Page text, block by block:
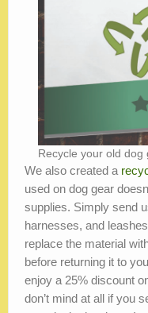
Recycle your old dog
We also created a
used on dog gear
supplies. Simply send
harnesses, and
replace the material
before returning it to
enjoy a 25% discount
don’t mind at all if you